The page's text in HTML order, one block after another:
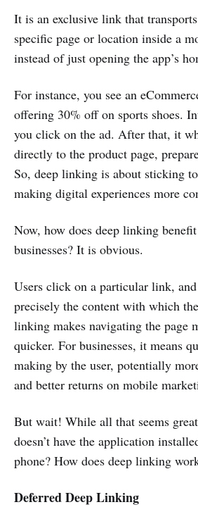
It is an exclusive link that
specific page or location inside a
instead of just opening the app’s
For instance, you see an
offering 30% off on sports shoes.
you click on the ad. After that, it
directly to the product page,
So, deep linking is about sticking
making digital experiences more
Now, how does deep linking
businesses? It is obvious.
Users click on a particular link,
precisely the content with which
linking makes navigating the page
quicker. For businesses, it means
making by the user, potentially
and better returns on mobile
But wait! While all that seems
doesn’t have the application
phone? How does deep linking
Deferred Deep Linking